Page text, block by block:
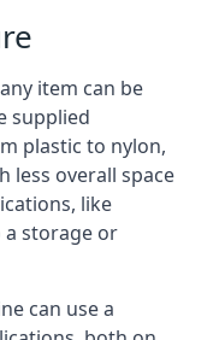
item can be
supplied
plastic to nylon,
less overall space
like
storage or
can use a